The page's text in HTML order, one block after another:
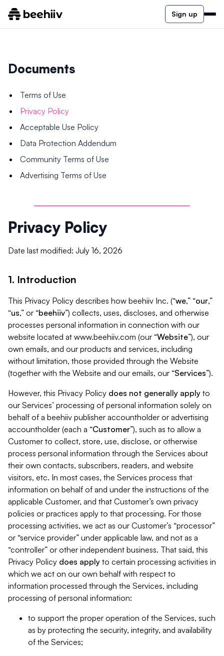
Sign up
Documents
Terms of Use
Privacy Policy
Acceptable Use Policy
Data Protection Addendum
Community Terms of Use
Advertising Terms of Use
Privacy Policy
Date last modified: July 16, 2026
1. Introduction
This Privacy Policy describes how beehiiv Inc. (“we,” “our,”
“us,” or “beehiiv”) collects, uses, discloses, and otherwise
processes personal information in connection with our
website located at www.beehiiv.com (our “Website”), our
own emails, and our products and services, including
without limitation, those provided through the Website
(together with the Website and our emails, our “Services”).
However, this Privacy Policy does not generally apply to
our Services’ processing of personal information solely on
behalf of a beehiiv publisher accountholder or advertising
accountholder (each a “Customer”), such as to allow a
Customer to collect, store, use, disclose, or otherwise
process personal information through the Services about
their own contacts, subscribers, readers, and website
visitors, etc. In most cases, the Services process that
information on behalf of and under the instructions of the
applicable Customer, and that Customer’s own privacy
policies or practices apply to that processing. For those
processing activities, we act as our Customer’s “processor”
or “service provider” under applicable law, and not as a
“controller” or other independent business. That said, this
Privacy Policy does apply to certain processing activities in
which we act on our own behalf with respect to
information processed through the Services, including
processing of personal information:
to support the proper operation of the Services, such
as by protecting the security, integrity, and availability
of the Services;